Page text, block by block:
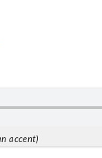
accent)